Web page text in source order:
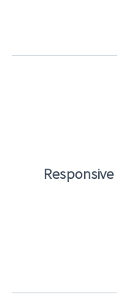
Responsive